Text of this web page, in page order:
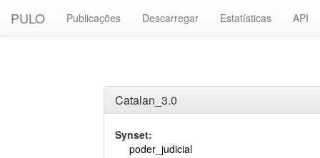
PULO Publicações Descarregar Estatísticas API
Catalan_3.0
Synset:
poder_judicial